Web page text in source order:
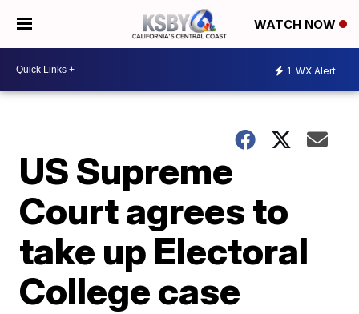
WATCH NOW
1 WX Alert
US Supreme
Court agrees to
take up Electoral
College case